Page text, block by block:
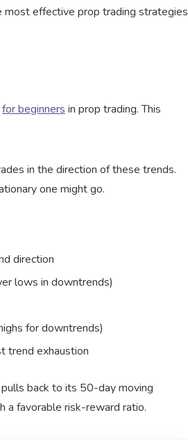
most effective prop trading strategies
for beginners in prop trading. This
in the direction of these trends.
one might go.
direction
lows in downtrends)
for downtrends)
trend exhaustion
back to its 50-day moving
a favorable risk-reward ratio.